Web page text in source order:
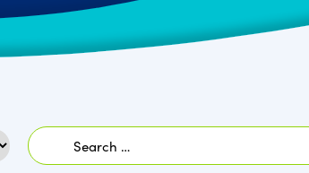
Search
for: